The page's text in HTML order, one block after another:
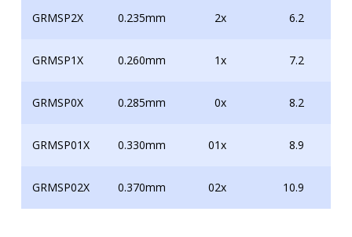
GRMSP2X 0.235mm 2x 6.2
GRMSP1X 0.260mm 1x 7.2
GRMSP0X 0.285mm 0x 8.2
GRMSP01X 0.330mm 01x 8.9
GRMSP02X 0.370mm 02x 10.9